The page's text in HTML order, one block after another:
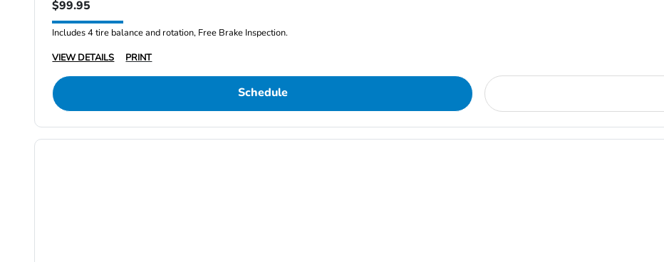
$99.95
Includes 4 tire balance and rotation, Free Brake Inspection.
VIEW DETAILS
PRINT
Schedule